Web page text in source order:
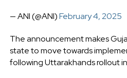
— ANI (@ANI)February 4, 2025
The announcement makes
state to move towards
following Uttarakhands rollout